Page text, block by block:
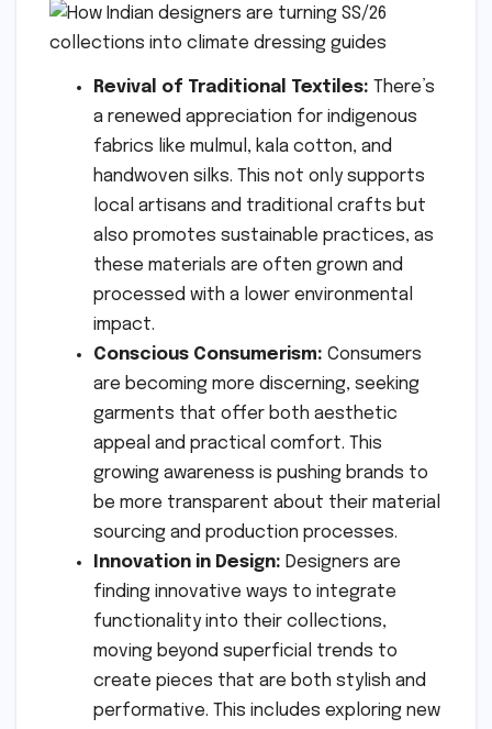
Revival of Traditional Textiles: There’s
a renewed appreciation for indigenous
fabrics like mulmul, kala cotton, and
handwoven silks. This not only supports
local artisans and traditional crafts but
also promotes sustainable practices, as
these materials are often grown and
processed with a lower environmental
impact.
Conscious Consumerism: Consumers
are becoming more discerning, seeking
garments that offer both aesthetic
appeal and practical comfort. This
growing awareness is pushing brands to
be more transparent about their material
sourcing and production processes.
Innovation in Design: Designers are
finding innovative ways to integrate
functionality into their collections,
moving beyond superficial trends to
create pieces that are both stylish and
performative. This includes exploring new